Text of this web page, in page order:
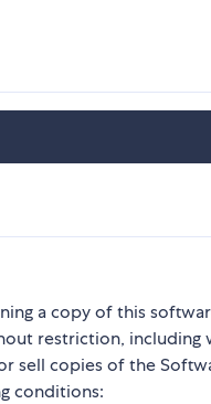
a copy of this
restriction,
sell copies of the
conditions: